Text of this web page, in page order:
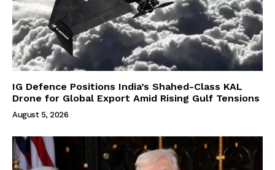
IG Defence Positions India’s Shahed-Class KAL
Drone for Global Export Amid Rising Gulf Tensions
August 5, 2026